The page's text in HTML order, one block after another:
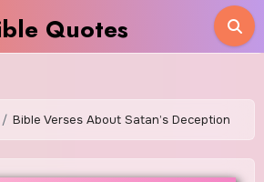
Quotes
Bible Verses About Satan’s Deception